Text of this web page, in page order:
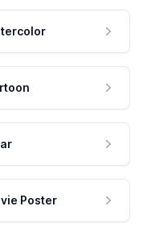
Poster